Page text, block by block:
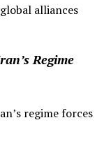
alliances
Regime
regime forces